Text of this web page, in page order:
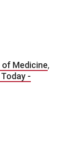
of Medicine,
Today -